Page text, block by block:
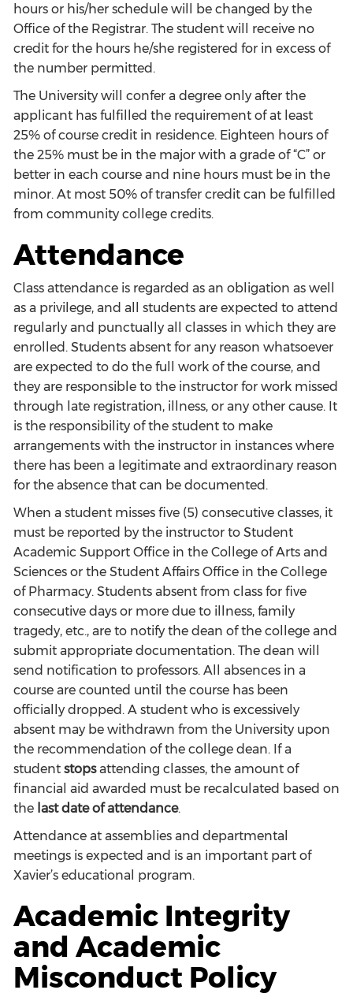
hours or his/her schedule will be changed by the
Office of the Registrar. The student will receive no
credit for the hours he/she registered for in excess of
the number permitted.
The University will confer a degree only after the
applicant has fulfilled the requirement of at least
25% of course credit in residence. Eighteen hours of
the 25% must be in the major with a grade of “C” or
better in each course and nine hours must be in the
minor. At most 50% of transfer credit can be fulfilled
from community college credits.
Attendance
Class attendance is regarded as an obligation as well
as a privilege, and all students are expected to attend
regularly and punctually all classes in which they are
enrolled. Students absent for any reason whatsoever
are expected to do the full work of the course, and
they are responsible to the instructor for work missed
through late registration, illness, or any other cause. It
is the responsibility of the student to make
arrangements with the instructor in instances where
there has been a legitimate and extraordinary reason
for the absence that can be documented.
When a student misses five (5) consecutive classes, it
must be reported by the instructor to Student
Academic Support Office in the College of Arts and
Sciences or the Student Affairs Office in the College
of Pharmacy. Students absent from class for five
consecutive days or more due to illness, family
tragedy, etc., are to notify the dean of the college and
submit appropriate documentation. The dean will
send notification to professors. All absences in a
course are counted until the course has been
officially dropped. A student who is excessively
absent may be withdrawn from the University upon
the recommendation of the college dean. If a
student stopsattending classes, the amount of
financial aid awarded must be recalculated based on
the last date of attendance.
Attendance at assemblies and departmental
meetings is expected and is an important part of
Xavier’s educational program.
Academic Integrity
and Academic
Misconduct Policy